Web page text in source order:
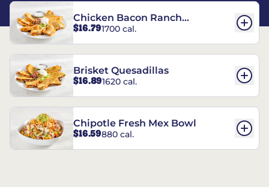
Chicken Bacon Ranch
Quesadillas
$16.791700 cal.
Brisket Quesadillas
$16.891620 cal.
Chipotle Fresh Mex Bowl
$16.59880 cal.